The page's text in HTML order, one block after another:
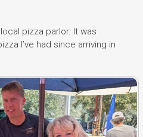
pizza parlor. It was
I’ve had since arriving in